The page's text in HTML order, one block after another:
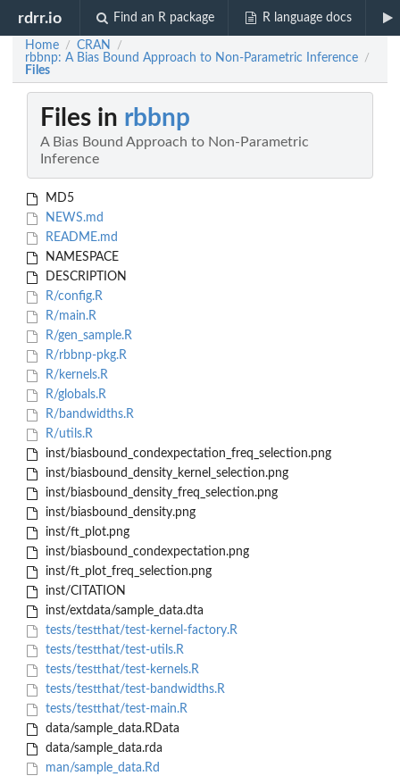
rdrr.io Find an R package R language docs
Home / CRAN /
rbbnp: A Bias Bound Approach to Non-Parametric Inference /
Files
Files in rbbnp
A Bias Bound Approach to Non-Parametric
Inference
MD5
NEWS.md
README.md
NAMESPACE
DESCRIPTION
R/config.R
R/main.R
R/gen_sample.R
R/rbbnp-pkg.R
R/kernels.R
R/globals.R
R/bandwidths.R
R/utils.R
inst/biasbound_condexpectation_freq_selection.png
inst/biasbound_density_kernel_selection.png
inst/biasbound_density_freq_selection.png
inst/biasbound_density.png
inst/ft_plot.png
inst/biasbound_condexpectation.png
inst/ft_plot_freq_selection.png
inst/CITATION
inst/extdata/sample_data.dta
tests/testthat/test-kernel-factory.R
tests/testthat/test-utils.R
tests/testthat/test-kernels.R
tests/testthat/test-bandwidths.R
tests/testthat/test-main.R
data/sample_data.RData
data/sample_data.rda
man/sample_data.Rd